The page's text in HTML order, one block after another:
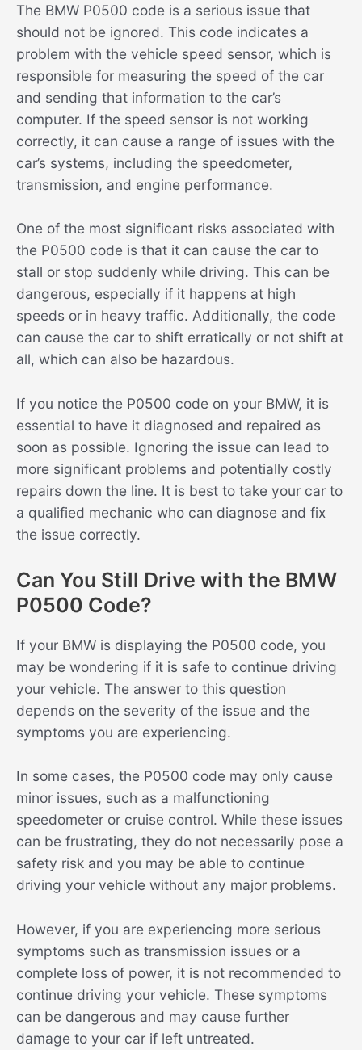
The BMW P0500 code is a serious issue that
should not be ignored. This code indicates a
problem with the vehicle speed sensor, which is
responsible for measuring the speed of the car
and sending that information to the car’s
computer. If the speed sensor is not working
correctly, it can cause a range of issues with the
car’s systems, including the speedometer,
transmission, and engine performance.
One of the most significant risks associated with
the P0500 code is that it can cause the car to
stall or stop suddenly while driving. This can be
dangerous, especially if it happens at high
speeds or in heavy traffic. Additionally, the code
can cause the car to shift erratically or not shift at
all, which can also be hazardous.
If you notice the P0500 code on your BMW, it is
essential to have it diagnosed and repaired as
soon as possible. Ignoring the issue can lead to
more significant problems and potentially costly
repairs down the line. It is best to take your car to
a qualified mechanic who can diagnose and fix
the issue correctly.
Can You Still Drive with the BMW
P0500 Code?
If your BMW is displaying the P0500 code, you
may be wondering if it is safe to continue driving
your vehicle. The answer to this question
depends on the severity of the issue and the
symptoms you are experiencing.
In some cases, the P0500 code may only cause
minor issues, such as a malfunctioning
speedometer or cruise control. While these issues
can be frustrating, they do not necessarily pose a
safety risk and you may be able to continue
driving your vehicle without any major problems.
However, if you are experiencing more serious
symptoms such as transmission issues or a
complete loss of power, it is not recommended to
continue driving your vehicle. These symptoms
can be dangerous and may cause further
damage to your car if left untreated.